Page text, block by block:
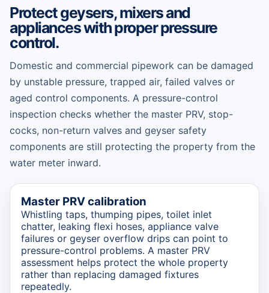
Protect geysers, mixers and
appliances with proper pressure
control.
Domestic and commercial pipework can be damaged
by unstable pressure, trapped air, failed valves or
aged control components. A pressure-control
inspection checks whether the master PRV, stop-
cocks, non-return valves and geyser safety
components are still protecting the property from the
water meter inward.
Master PRV calibration
Whistling taps, thumping pipes, toilet inlet
chatter, leaking flexi hoses, appliance valve
failures or geyser overflow drips can point to
pressure-control problems. A master PRV
assessment helps protect the whole property
rather than replacing damaged fixtures
repeatedly.